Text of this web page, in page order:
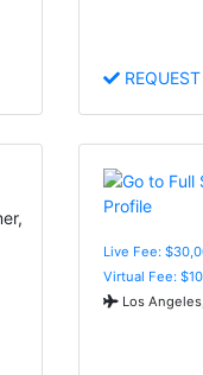
REQUEST
Live Fee:
Virtual Fee:
Los